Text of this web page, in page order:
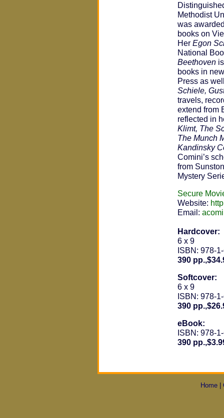
Methodist
was
books on
Her Egon
National
Beethoven
books in
Press as
Schiele,
travels,
extend from
reflected in
Klimt, The
The Munch
Kandinsky
Comini’s
from
Mystery
Secure
Website:
Email:
Hardcover:
6 x 9
ISBN: 978-
390
Softcover:
6 x 9
ISBN: 978-
390
eBook:
ISBN: 978-
390
Home |